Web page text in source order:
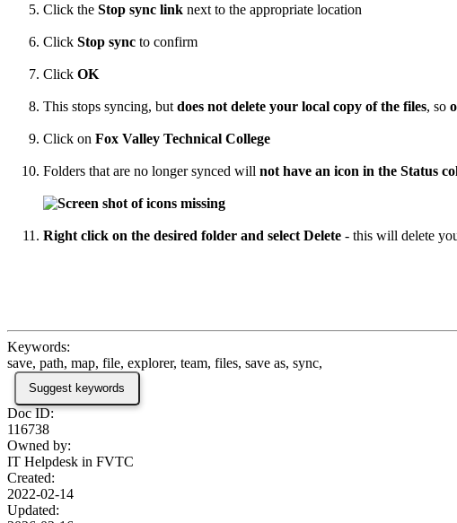
Click the Stop sync link next to the appropriate location
Click Stop sync to confirm
Click OK
This stops syncing, but does not delete your local copy of the files, so
Click on Fox Valley Technical College
Folders that are no longer synced will not have an icon in the Status
Right click on the desired folder and select Delete - this will delete
Keywords:
save, path, map, file, explorer, team, files, save as, sync,
Suggest keywords
Doc ID:
116738
Owned by:
IT Helpdesk in FVTC
Created:
2022-02-14
Updated: